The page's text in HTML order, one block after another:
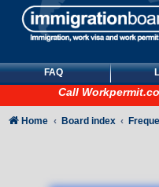
FAQ
Call
Home Board index